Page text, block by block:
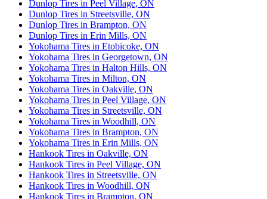
Dunlop Tires in Peel Village, ON
Dunlop Tires in Streetsville, ON
Dunlop Tires in Brampton, ON
Dunlop Tires in Erin Mills, ON
Yokohama Tires in Etobicoke, ON
Yokohama Tires in Georgetown, ON
Yokohama Tires in Halton Hills, ON
Yokohama Tires in Milton, ON
Yokohama Tires in Oakville, ON
Yokohama Tires in Peel Village, ON
Yokohama Tires in Streetsville, ON
Yokohama Tires in Woodhill, ON
Yokohama Tires in Brampton, ON
Yokohama Tires in Erin Mills, ON
Hankook Tires in Oakville, ON
Hankook Tires in Peel Village, ON
Hankook Tires in Streetsville, ON
Hankook Tires in Woodhill, ON
Hankook Tires in Brampton, ON